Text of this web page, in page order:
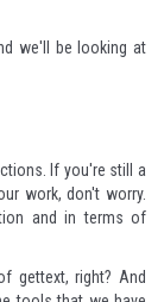
we'll be looking at
If you're still a
work, don't worry.
and in terms of
gettext, right? And